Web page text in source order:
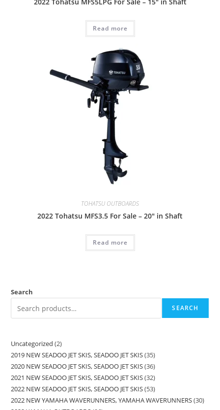
2022 Tohatsu MFS5LPG For Sale – 15″ in Shaft
Read more
TOHATSU OUTBOARDS
2022 Tohatsu MFS3.5 For Sale – 20″ in Shaft
Read more
Search
SEARCH
Uncategorized 2
2019 NEW SEADOO JET SKIS, SEADOO JET SKIS 35
2020 NEW SEADOO JET SKIS, SEADOO JET SKIS 36
2021 NEW SEADOO JET SKIS, SEADOO JET SKIS 32
2022 NEW SEADOO JET SKIS, SEADOO JET SKIS 53
2022 NEW YAMAHA WAVERUNNERS, YAMAHA WAVERUNNERS 30